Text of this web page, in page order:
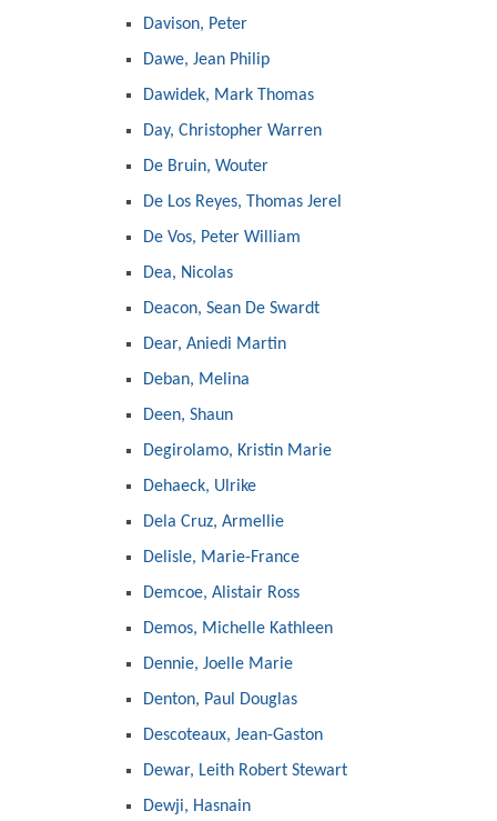
Davison, Peter
Dawe, Jean Philip
Dawidek, Mark Thomas
Day, Christopher Warren
De Bruin, Wouter
De Los Reyes, Thomas Jerel
De Vos, Peter William
Dea, Nicolas
Deacon, Sean De Swardt
Dear, Aniedi Martin
Deban, Melina
Deen, Shaun
Degirolamo, Kristin Marie
Dehaeck, Ulrike
Dela Cruz, Armellie
Delisle, Marie-France
Demcoe, Alistair Ross
Demos, Michelle Kathleen
Dennie, Joelle Marie
Denton, Paul Douglas
Descoteaux, Jean-Gaston
Dewar, Leith Robert Stewart
Dewji, Hasnain